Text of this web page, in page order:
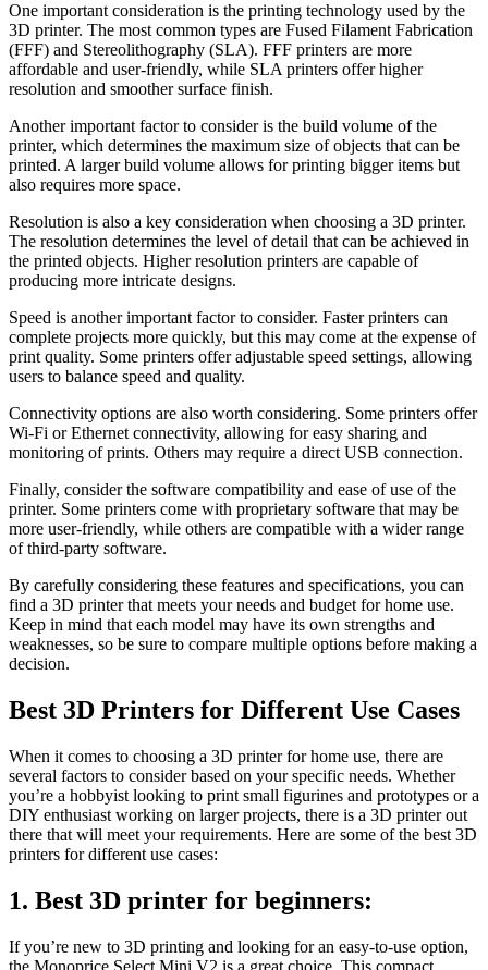
One important consideration is the printing technology used by the
3D printer. The most common types are Fused Filament Fabrication
(FFF) and Stereolithography (SLA). FFF printers are more
affordable and user-friendly, while SLA printers offer higher
resolution and smoother surface finish.
Another important factor to consider is the build volume of the
printer, which determines the maximum size of objects that can be
printed. A larger build volume allows for printing bigger items but
also requires more space.
Resolution is also a key consideration when choosing a 3D printer.
The resolution determines the level of detail that can be achieved in
the printed objects. Higher resolution printers are capable of
producing more intricate designs.
Speed is another important factor to consider. Faster printers can
complete projects more quickly, but this may come at the expense of
print quality. Some printers offer adjustable speed settings, allowing
users to balance speed and quality.
Connectivity options are also worth considering. Some printers offer
Wi-Fi or Ethernet connectivity, allowing for easy sharing and
monitoring of prints. Others may require a direct USB connection.
Finally, consider the software compatibility and ease of use of the
printer. Some printers come with proprietary software that may be
more user-friendly, while others are compatible with a wider range
of third-party software.
By carefully considering these features and specifications, you can
find a 3D printer that meets your needs and budget for home use.
Keep in mind that each model may have its own strengths and
weaknesses, so be sure to compare multiple options before making a
decision.
Best 3D Printers for Different Use Cases
When it comes to choosing a 3D printer for home use, there are
several factors to consider based on your specific needs. Whether
you’re a hobbyist looking to print small figurines and prototypes or a
DIY enthusiast working on larger projects, there is a 3D printer out
there that will meet your requirements. Here are some of the best 3D
printers for different use cases:
1. Best 3D printer for beginners:
If you’re new to 3D printing and looking for an easy-to-use option,
the Monoprice Select Mini V2 is a great choice. This compact